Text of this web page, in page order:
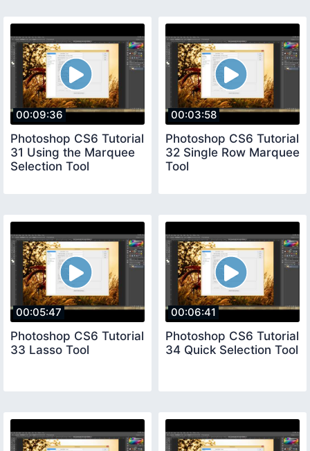
00:09:36
Photoshop CS6 Tutorial
31 Using the Marquee
Selection Tool
00:03:58
Photoshop CS6 Tutorial
32 Single Row Marquee
Tool
00:05:47
Photoshop CS6 Tutorial
33 Lasso Tool
00:06:41
Photoshop CS6 Tutorial
34 Quick Selection Tool